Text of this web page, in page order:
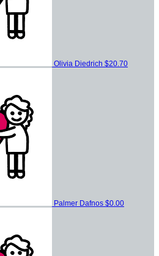
Olivia Diedrich $20.70
Palmer Dafnos $0.00